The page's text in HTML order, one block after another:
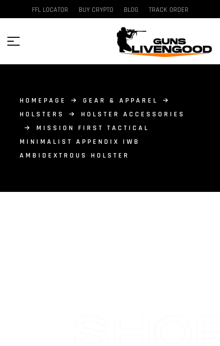
FFL LOCATOR BUY CRYPTO BLOG TRACK ORDER
HOMEPAGE
GEAR & APPAREL
HOLSTERS
HOLSTER ACCESSORIES
MISSION FIRST TACTICAL
MINIMALIST APPENDIX IWB
AMBIDEXTROUS HOLSTER